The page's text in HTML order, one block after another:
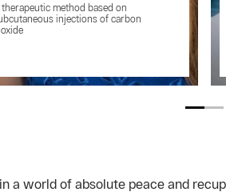
therapeutic method based on
injections of carbon
a world of absolute peace and